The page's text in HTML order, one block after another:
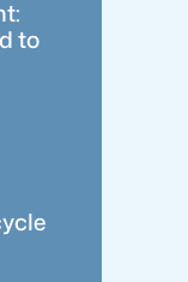
to